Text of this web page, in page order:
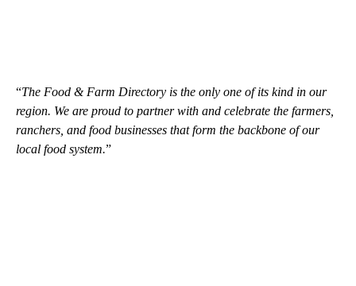
“The Food & Farm Directory is the only one of its kind in our
region. We are proud to partner with and celebrate the farmers,
ranchers, and food businesses that form the backbone of our
local food system.”